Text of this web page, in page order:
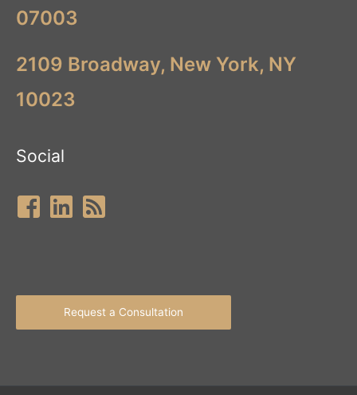
07003
2109 Broadway, New York, NY
10023
Social
Request a Consultation